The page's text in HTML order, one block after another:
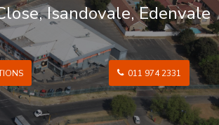
Isandovale, Edenvale
011 974 2331